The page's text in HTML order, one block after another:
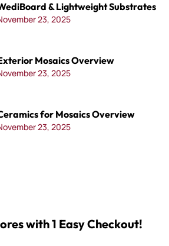
& Lightweight Substrates
23, 2025
Mosaics Overview
23, 2025
for Mosaics Overview
23, 2025
with 1 Easy Checkout!